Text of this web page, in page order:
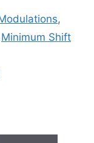
,
Minimum Shift